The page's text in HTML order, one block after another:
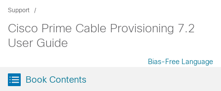
Support
Cisco Prime Cable Provisioning 7.2
User Guide
Bias-Free Language
Book Contents